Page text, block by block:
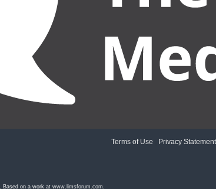
Terms of Use Privacy Statement
. Based on a work at www.limsforum.com